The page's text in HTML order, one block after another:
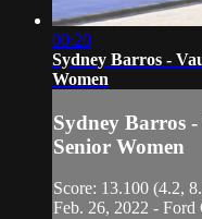
00:20
Sydney Barros -
Women
Sydney Barros
Senior Women
Score: 13.100 (4.2,
Feb. 26, 2022 - Ford